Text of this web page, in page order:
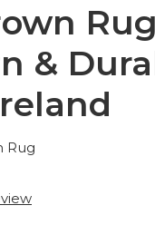
&
Rug